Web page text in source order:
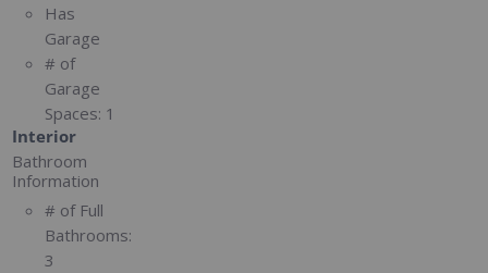
Has
Garage
# of
Garage
Spaces: 1
Interior
Bathroom
Information
# of Full
Bathrooms:
3